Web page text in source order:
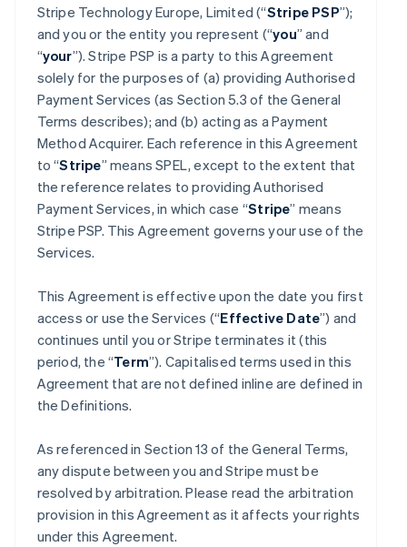
Stripe Technology Europe, Limited (“Stripe PSP”);
and you or the entity you represent (“you” and
“your”). Stripe PSP is a party to this Agreement
solely for the purposes of (a) providing Authorised
Payment Services (as Section 5.3 of the General
Terms describes); and (b) acting as a Payment
Method Acquirer. Each reference in this Agreement
to “Stripe” means SPEL, except to the extent that
the reference relates to providing Authorised
Payment Services, in which case “Stripe” means
Stripe PSP. This Agreement governs your use of the
Services.
This Agreement is effective upon the date you first
access or use the Services (“Effective Date”) and
continues until you or Stripe terminates it (this
period, the “Term”). Capitalised terms used in this
Agreement that are not defined inline are defined in
the Definitions.
As referenced in Section 13 of the General Terms,
any dispute between you and Stripe must be
resolved by arbitration. Please read the arbitration
provision in this Agreement as it affects your rights
under this Agreement.